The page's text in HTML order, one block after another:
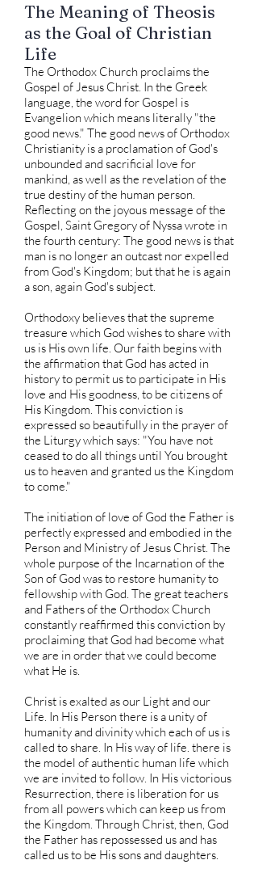
The Meaning of Theosis
as the Goal of Christian
Life
The Orthodox Church proclaims the
Gospel of Jesus Christ. In the Greek
language, the word for Gospel is
Evangelion which means literally "the
good news." The good news of Orthodox
Christianity is a proclamation of God's
unbounded and sacrificial love for
mankind, as well as the revelation of the
true destiny of the human person.
Reflecting on the joyous message of the
Gospel, Saint Gregory of Nyssa wrote in
the fourth century: The good news is that
man is no longer an outcast nor expelled
from God's Kingdom; but that he is again
a son, again God's subject.
Orthodoxy believes that the supreme
treasure which God wishes to share with
us is His own life. Our faith begins with
the affirmation that God has acted in
history to permit us to participate in His
love and His goodness, to be citizens of
His Kingdom. This conviction is
expressed so beautifully in the prayer of
the Liturgy which says: "You have not
ceased to do all things until You brought
us to heaven and granted us the Kingdom
to come."
The initiation of love of God the Father is
perfectly expressed and embodied in the
Person and Ministry of Jesus Christ. The
whole purpose of the Incarnation of the
Son of God was to restore humanity to
fellowship with God. The great teachers
and Fathers of the Orthodox Church
constantly reaffirmed this conviction by
proclaiming that God had become what
we are in order that we could become
what He is.
Christ is exalted as our Light and our
Life. In His Person there is a unity of
humanity and divinity which each of us is
called to share. In His way of life. there is
the model of authentic human life which
we are invited to follow. In His victorious
Resurrection, there is liberation for us
from all powers which can keep us from
the Kingdom. Through Christ, then, God
the Father has repossessed us and has
called us to be His sons and daughters.